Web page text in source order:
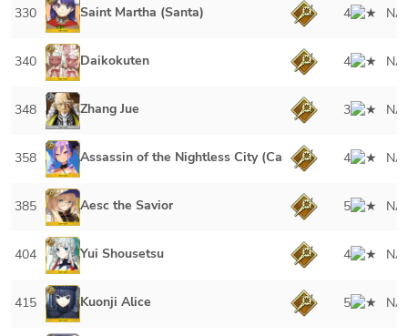
330 Saint Martha (Santa) 4 NA
340 Daikokuten 4 NA
348 Zhang Jue 3 NA
358 Assassin of the Nightless City (Caster) 4 NA
385 Aesc the Savior 5 NA
404 Yui Shousetsu 4 NA
415 Kuonji Alice 5 NA